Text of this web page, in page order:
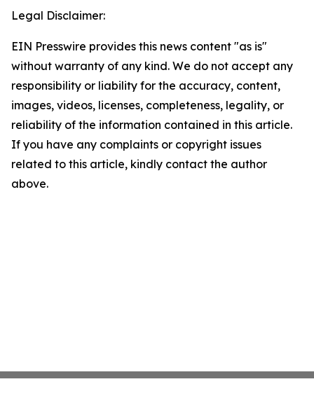
Legal Disclaimer:
EIN Presswire provides this news content "as is"
without warranty of any kind. We do not accept any
responsibility or liability for the accuracy, content,
images, videos, licenses, completeness, legality, or
reliability of the information contained in this article.
If you have any complaints or copyright issues
related to this article, kindly contact the author
above.